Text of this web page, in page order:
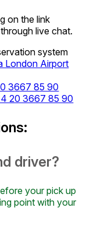
on the link
live chat.
system
London Airport
3667 85 90
20 3667 85 90
driver?
your pick up
point with your